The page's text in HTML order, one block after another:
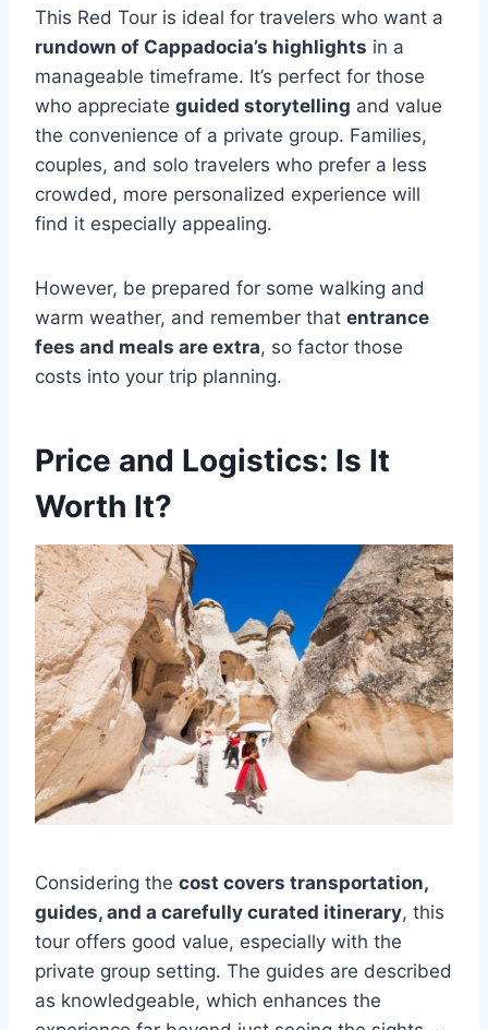
This Red Tour is ideal for travelers who want a
rundown of Cappadocia’s highlights in a
manageable timeframe. It’s perfect for those
who appreciate guided storytelling and value
the convenience of a private group. Families,
couples, and solo travelers who prefer a less
crowded, more personalized experience will
find it especially appealing.
However, be prepared for some walking and
warm weather, and remember that entrance
fees and meals are extra, so factor those
costs into your trip planning.
Price and Logistics: Is It
Worth It?
Considering the cost covers transportation,
guides, and a carefully curated itinerary, this
tour offers good value, especially with the
private group setting. The guides are described
as knowledgeable, which enhances the